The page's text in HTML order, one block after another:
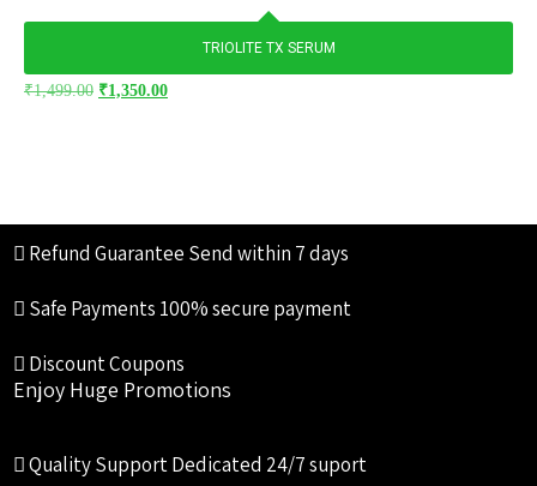
TRIOLITE TX SERUM
₹1,499.00 ₹1,350.00
Refund Guarantee Send within 7 days
Safe Payments 100% secure payment
Discount Coupons
Enjoy Huge Promotions
Quality SupportDedicated 24/7 suport